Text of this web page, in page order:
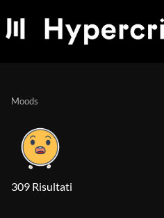
Moods
309 Risultati